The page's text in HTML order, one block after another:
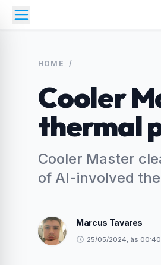
HOME /
Cooler
thermal
Cooler Master
of AI-involved
Marcus Tavares
25/05/2024, às 00:40